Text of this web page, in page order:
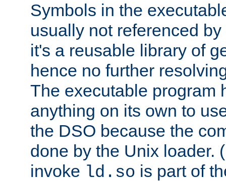
Symbols in the
usually not referenced
it's a reusable library of
hence no further
The executable program
anything on its own to
the DSO because the
done by the Unix loader.
invoke ld.so is part of